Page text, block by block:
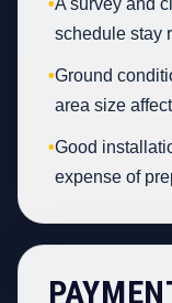
•A survey and
schedule stay
•Ground
area size
•Good
expense of